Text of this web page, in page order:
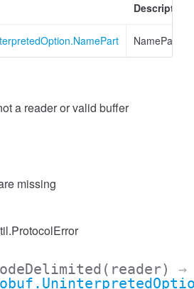
Description
NamePart
a reader or valid buffer
missing
(reader)
→